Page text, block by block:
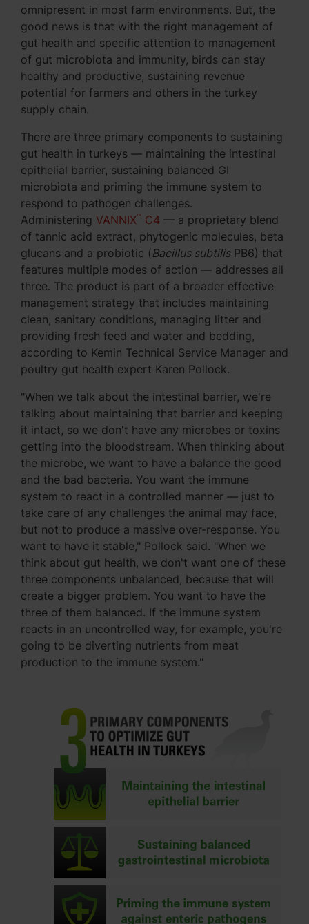
omnipresent in most farm environments. But, the
good news is that with the right management of
gut health and specific attention to management
of gut microbiota and immunity, birds can stay
healthy and productive, sustaining revenue
potential for farmers and others in the turkey
supply chain.
There are three primary components to sustaining
gut health in turkeys — maintaining the intestinal
epithelial barrier, sustaining balanced GI
microbiota and priming the immune system to
respond to pathogen challenges.
Administering VANNIX™ C4 — a proprietary blend
of tannic acid extract, phytogenic molecules, beta
glucans and a probiotic (Bacillus subtilisPB6) that
features multiple modes of action — addresses all
three. The product is part of a broader effective
management strategy that includes maintaining
clean, sanitary conditions, managing litter and
providing fresh feed and water and bedding,
according to Kemin Technical Service Manager and
poultry gut health expert Karen Pollock.
"When we talk about the intestinal barrier, we're
talking about maintaining that barrier and keeping
it intact, so we don't have any microbes or toxins
getting into the bloodstream. When thinking about
the microbe, we want to have a balance the good
and the bad bacteria. You want the immune
system to react in a controlled manner — just to
take care of any challenges the animal may face,
but not to produce a massive over-response. You
want to have it stable," Pollock said. "When we
think about gut health, we don't want one of these
three components unbalanced, because that will
create a bigger problem. You want to have the
three of them balanced. If the immune system
reacts in an uncontrolled way, for example, you're
going to be diverting nutrients from meat
production to the immune system."